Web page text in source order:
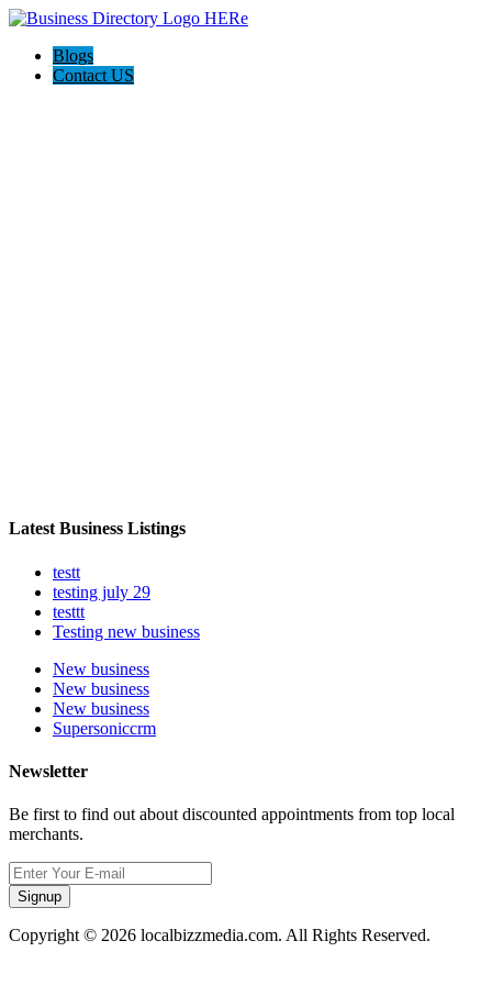
Blogs
Contact US
Latest Business Listings
testt
testing july 29
testtt
Testing new business
New business
New business
New business
Supersoniccrm
Newsletter
Be first to find out about discounted appointments from top local
merchants.
Signup
Copyright © 2026 localbizzmedia.com. All Rights Reserved.